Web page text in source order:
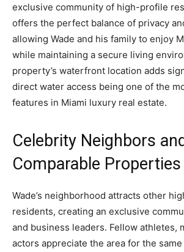
exclusive community of high-profile
offers the perfect balance of privacy
allowing Wade and his family to enjoy
while maintaining a secure living
property’s waterfront location adds
direct water access being one of the
features in Miami luxury real estate.
Celebrity Neighbors and
Comparable Properties
Wade’s neighborhood attracts other
residents, creating an exclusive
and business leaders. Fellow athletes,
actors appreciate the area for the same